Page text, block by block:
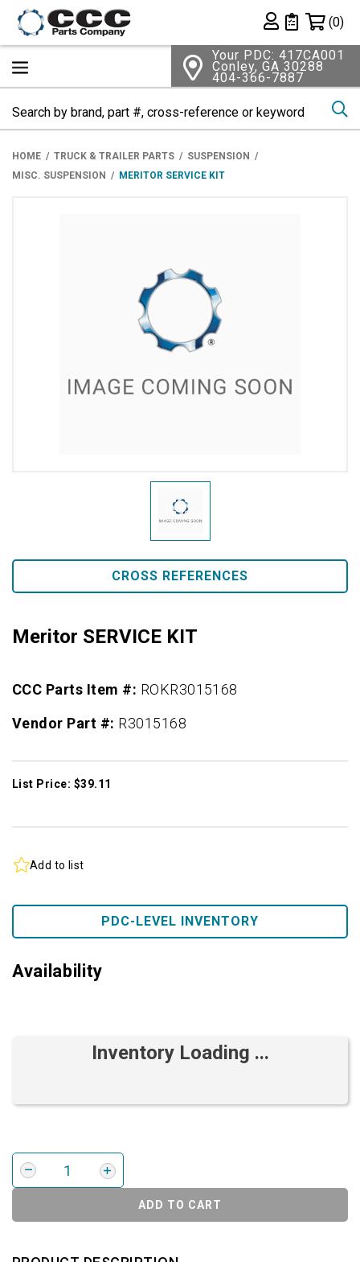
Private List
(0)
Your PDC: 417CA001
Conley, GA 30288
404-366-7887
HOME TRUCK & TRAILER PARTS
SUSPENSION
MISC. SUSPENSION
MERITOR SERVICE KIT
CROSS REFERENCES
Meritor SERVICE KIT
CCC Parts Item #: ROKR3015168
Vendor Part #: R3015168
List Price: $39.11
Add to list
PDC-LEVEL INVENTORY
Availability
Inventory Loading ...
ADD TO CART